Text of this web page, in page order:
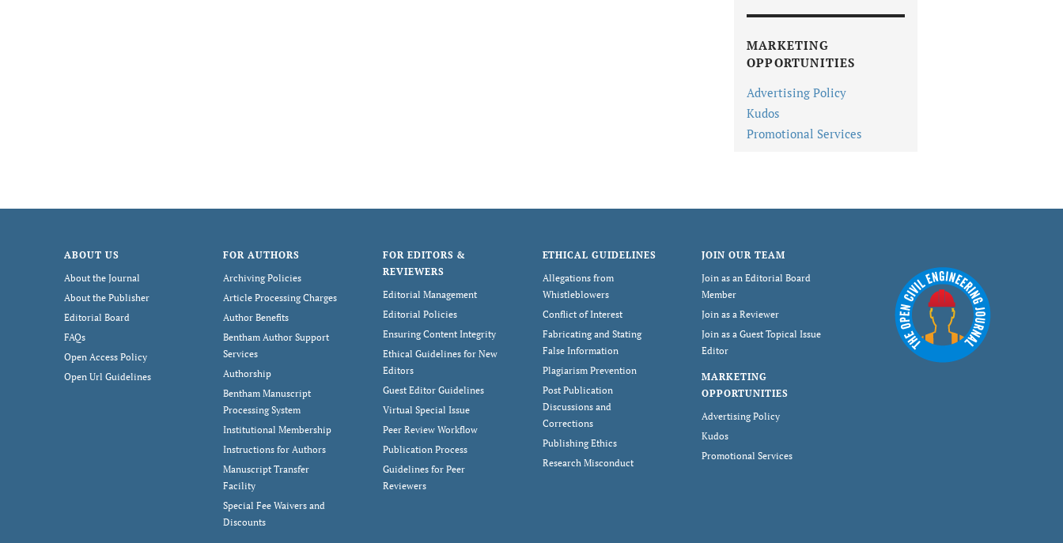
MARKETING
OPPORTUNITIES
Advertising Policy
Kudos
Promotional Services
ABOUT US
About the Journal
About the Publisher
Editorial Board
FAQs
Open Access Policy
Open Url Guidelines
FOR AUTHORS
Archiving Policies
Article Processing Charges
Author Benefits
Bentham Author Support
Services
Authorship
Bentham Manuscript
Processing System
Institutional Membership
Instructions for Authors
Manuscript Transfer
Facility
Special Fee Waivers and
Discounts
FOR EDITORS &
REVIEWERS
Editorial Management
Editorial Policies
Ensuring Content Integrity
Ethical Guidelines for New
Editors
Guest Editor Guidelines
Virtual Special Issue
Peer Review Workflow
Publication Process
Guidelines for Peer
Reviewers
ETHICAL GUIDELINES
Allegations from
Whistleblowers
Conflict of Interest
Fabricating and Stating
False Information
Plagiarism Prevention
Post Publication
Discussions and
Corrections
Publishing Ethics
Research Misconduct
JOIN OUR TEAM
Join as an Editorial Board
Member
Join as a Reviewer
Join as a Guest Topical Issue
Editor
MARKETING
OPPORTUNITIES
Advertising Policy
Kudos
Promotional Services